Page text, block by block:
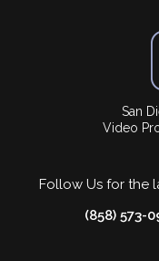
San
Video
Follow Us for the
(858) 573-